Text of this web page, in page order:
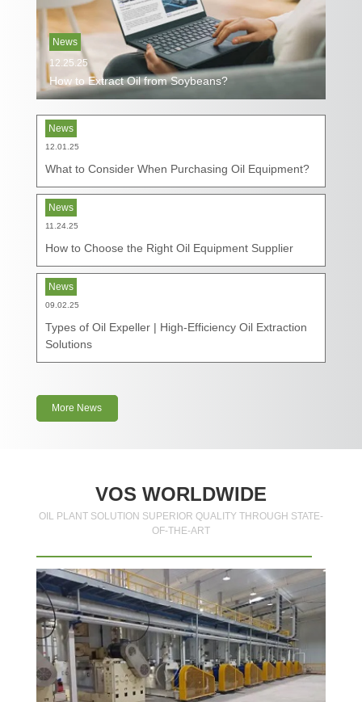
News
12.25.25
How to Extract Oil from Soybeans?
News
12.01.25
What to Consider When Purchasing Oil Equipment?
News
11.24.25
How to Choose the Right Oil Equipment Supplier
News
09.02.25
Types of Oil Expeller | High-Efficiency Oil Extraction
Solutions
More News
VOS WORLDWIDE
OIL PLANT SOLUTION SUPERIOR QUALITY THROUGH STATE-
OF-THE-ART